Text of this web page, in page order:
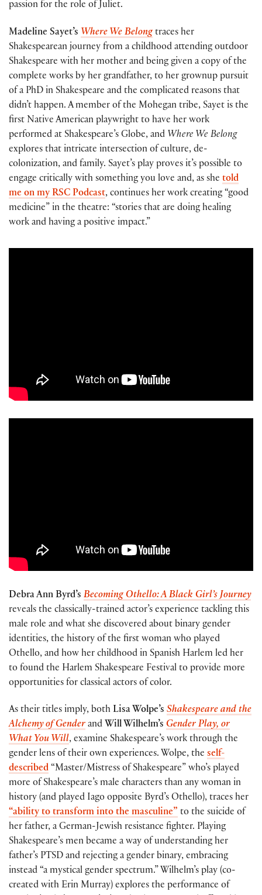
passion for the role of Juliet.
Madeline Sayet’s Where We Belongtraces her
Shakespearean journey from a childhood attending outdoor
Shakespeare with her mother and being given a copy of the
complete works by her grandfather, to her grownup pursuit
of a PhD in Shakespeare and the complicated reasons that
didn’t happen. A member of the Mohegan tribe, Sayet is the
first Native American playwright to have her work
performed at Shakespeare’s Globe, and Where We Belong
explores that intricate intersection of culture, de-
colonization, and family. Sayet’s play proves it’s possible to
engage critically with something you love and, as she told
me on my RSC Podcast, continues her work creating “good
medicine” in the theatre: “stories that are doing healing
work and having a positive impact.”
Debra Ann Byrd’s Becoming Othello: A Black Girl’s Journey
reveals the classically-trained actor’s experience tackling this
male role and what she discovered about binary gender
identities, the history of the first woman who played
Othello, and how her childhood in Spanish Harlem led her
to found the Harlem Shakespeare Festival to provide more
opportunities for classical actors of color.
As their titles imply, both Lisa Wolpe’s Shakespeare and the
Alchemy of Gender and Will Wilhelm’s Gender Play, or
What You Will, examine Shakespeare’s work through the
gender lens of their own experiences. Wolpe, the self-
described “Master/Mistress of Shakespeare” who’s played
more of Shakespeare’s male characters than any woman in
history (and played Iago opposite Byrd’s Othello), traces her
“ability to transform into the masculine” to the suicide of
her father, a German-Jewish resistance fighter. Playing
Shakespeare’s men became a way of understanding her
father’s PTSD and rejecting a gender binary, embracing
instead “a mystical gender spectrum.” Wilhelm’s play (co-
created with Erin Murray) explores the performance of